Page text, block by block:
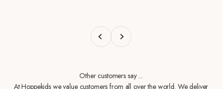
PreviousNext
Other customers say ...
At Hoppekids we value customers from all over the world. We deliver